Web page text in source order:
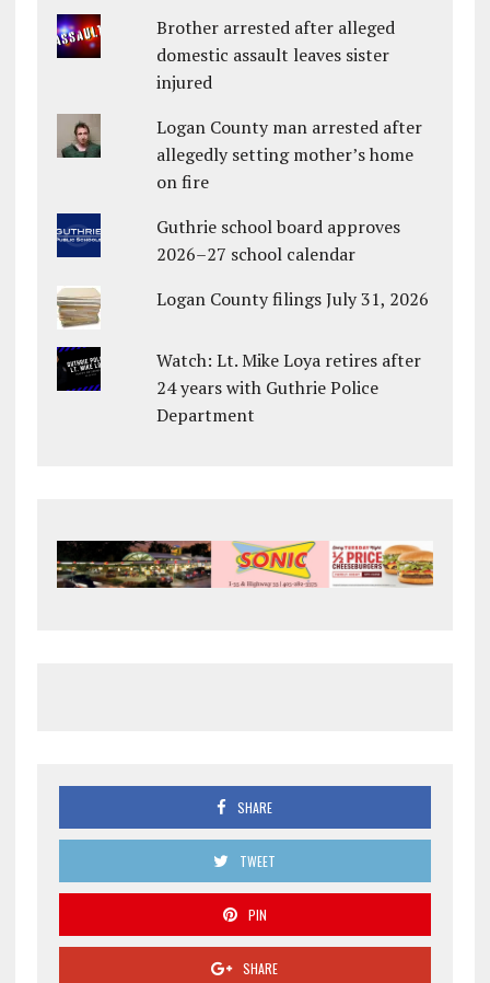
Brother arrested after alleged
domestic assault leaves sister
injured
Logan County man arrested after
allegedly setting mother’s home
on fire
Guthrie school board approves
2026–27 school calendar
Logan County filings July 31, 2026
Watch: Lt. Mike Loya retires after
24 years with Guthrie Police
Department
SHARE
TWEET
PIN
SHARE